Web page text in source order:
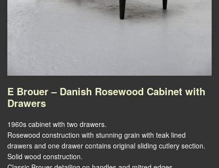
E Brouer – Danish Rosewood Cabinet with
Drawers
1960s cabinet with two drawers.
Rosewood construction with stunning grain with teak lined
drawers and one drawer contains original sliding cutlery section.
Solid wood construction.